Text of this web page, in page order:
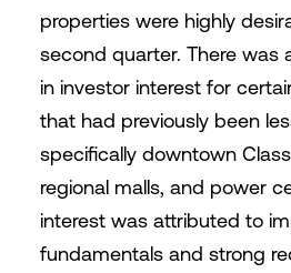
properties were highly
second quarter. There was
in investor interest for
that had previously been
specifically downtown
regional malls, and power
interest was attributed to
fundamentals and strong